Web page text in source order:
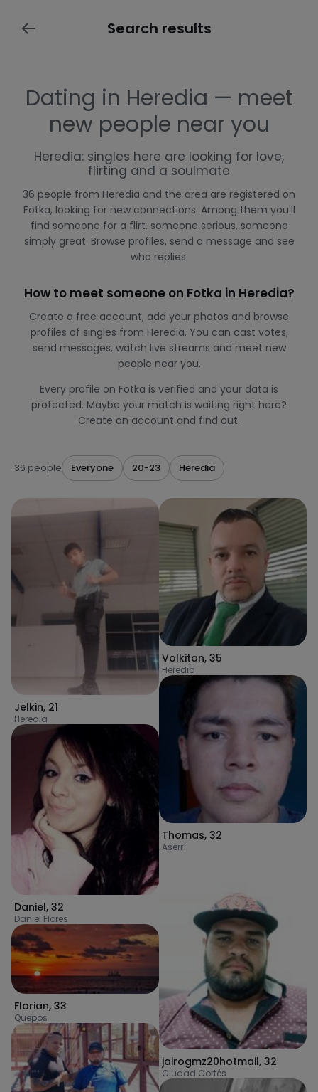
Search results
Dating in Heredia — meet
new people near you
Heredia: singles here are looking for love,
flirting and a soulmate
36 people from Heredia and the area are registered on
Fotka, looking for new connections. Among them you'll
find someone for a flirt, someone serious, someone
simply great. Browse profiles, send a message and see
who replies.
How to meet someone on Fotka in Heredia?
Create a free account, add your photos and browse
profiles of singles from Heredia. You can cast votes,
send messages, watch live streams and meet new
people near you.
Every profile on Fotka is verified and your data is
protected. Maybe your match is waiting right here?
Create an account and find out.
36 people Everyone 20-23 Heredia
Jelkin, 21
Heredia
Daniel, 32
Daniel Flores
Florian, 33
Quepos
Volkitan, 35
Heredia
Thomas, 32
Aserrí
jairogmz20hotmail, 32
Ciudad Cortés